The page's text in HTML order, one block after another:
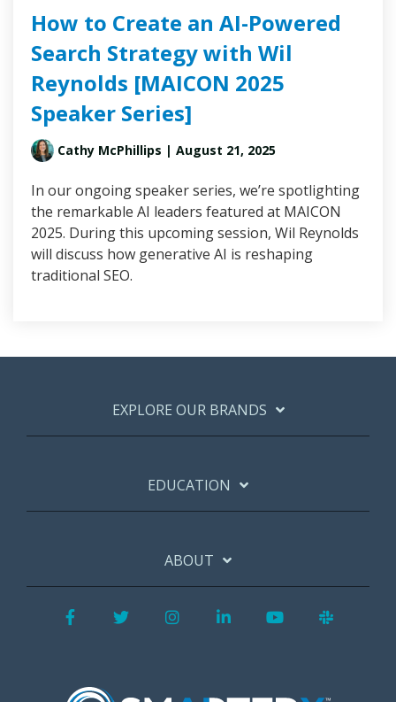
How to Create an AI-Powered
Search Strategy with Wil
Reynolds [MAICON 2025
Speaker Series]
Cathy McPhillips | August 21, 2025
In our ongoing speaker series, we’re spotlighting
the remarkable AI leaders featured at MAICON
2025. During this upcoming session, Wil Reynolds
will discuss how generative AI is reshaping
traditional SEO.
EXPLORE OUR BRANDS
EDUCATION
ABOUT
FacebookTwitterInstagram
LinkedInYouTube